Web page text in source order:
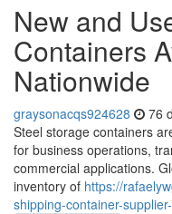
New and
Containers
Nationwide
graysonacqs924628 76
Steel storage containers
for business operations,
commercial applications.
inventory of https://
shipping-container-